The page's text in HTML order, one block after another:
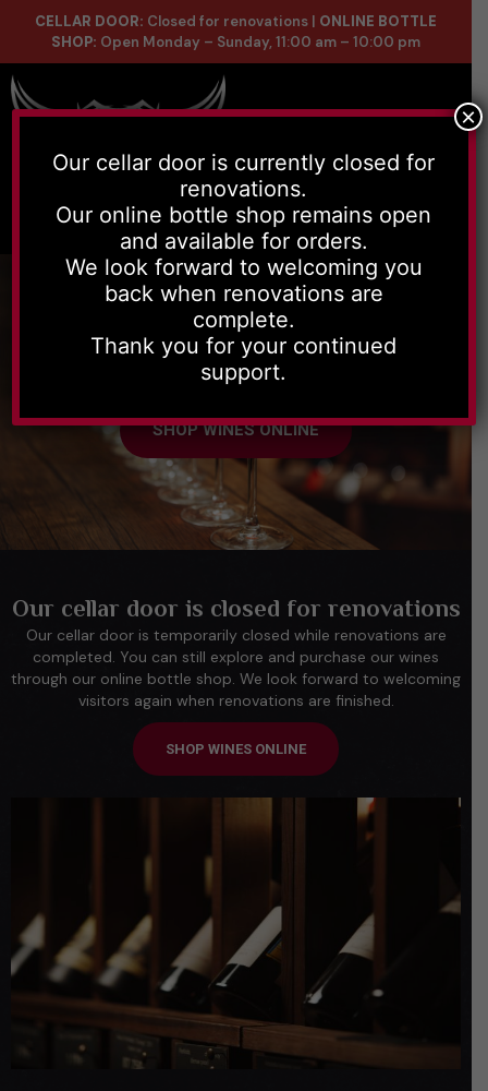
CELLAR DOOR: Closed for renovations | ONLINE BOTTLE
SHOP: Open Monday – Sunday, 11:00 am – 10:00 pm
Handmade wines, with depth and
character to every grape used.
SHOP WINES ONLINE
Our cellar door is closed for renovations
Our cellar door is temporarily closed while renovations are
completed. You can still explore and purchase our wines
through our online bottle shop. We look forward to welcoming
visitors again when renovations are finished.
SHOP WINES ONLINE
Our cellar door is currently closed for
renovations.
Our online bottle shop remains open
and available for orders.
We look forward to welcoming you
back when renovations are
complete.
Thank you for your continued
support.
×